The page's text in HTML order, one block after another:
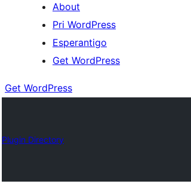
About
Pri WordPress
Esperantigo
Get WordPress
Get WordPress
Plugin Directory